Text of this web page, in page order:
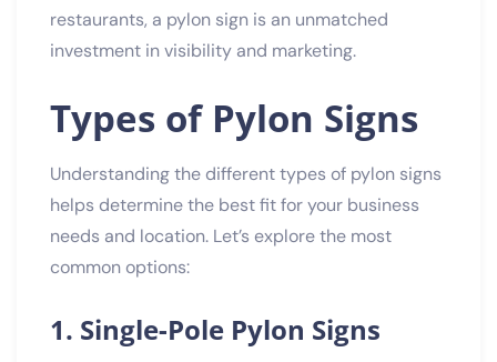
restaurants, a pylon sign is an unmatched
investment in visibility and marketing.
Types of Pylon Signs
Understanding the different types of pylon signs
helps determine the best fit for your business
needs and location. Let’s explore the most
common options:
1. Single-Pole Pylon Signs